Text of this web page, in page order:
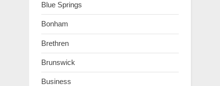
Blue Springs
Bonham
Brethren
Brunswick
Business